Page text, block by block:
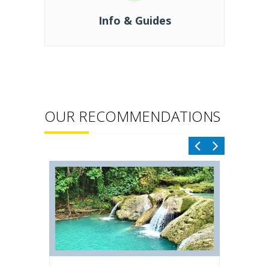
Info & Guides
OUR RECOMMENDATIONS